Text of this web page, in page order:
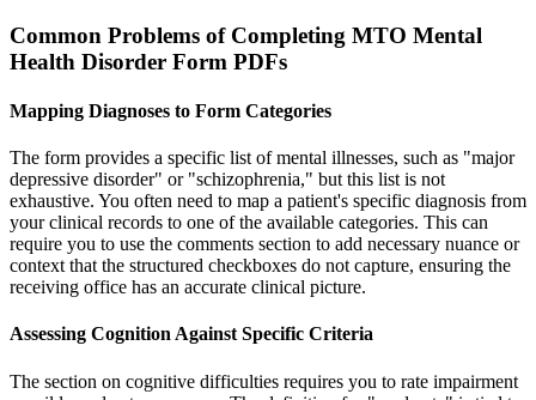
Common Problems of Completing MTO Mental
Health Disorder Form PDFs
Mapping Diagnoses to Form Categories
The form provides a specific list of mental illnesses, such as "major
depressive disorder" or "schizophrenia," but this list is not
exhaustive. You often need to map a patient's specific diagnosis from
your clinical records to one of the available categories. This can
require you to use the comments section to add necessary nuance or
context that the structured checkboxes do not capture, ensuring the
receiving office has an accurate clinical picture.
Assessing Cognition Against Specific Criteria
The section on cognitive difficulties requires you to rate impairment